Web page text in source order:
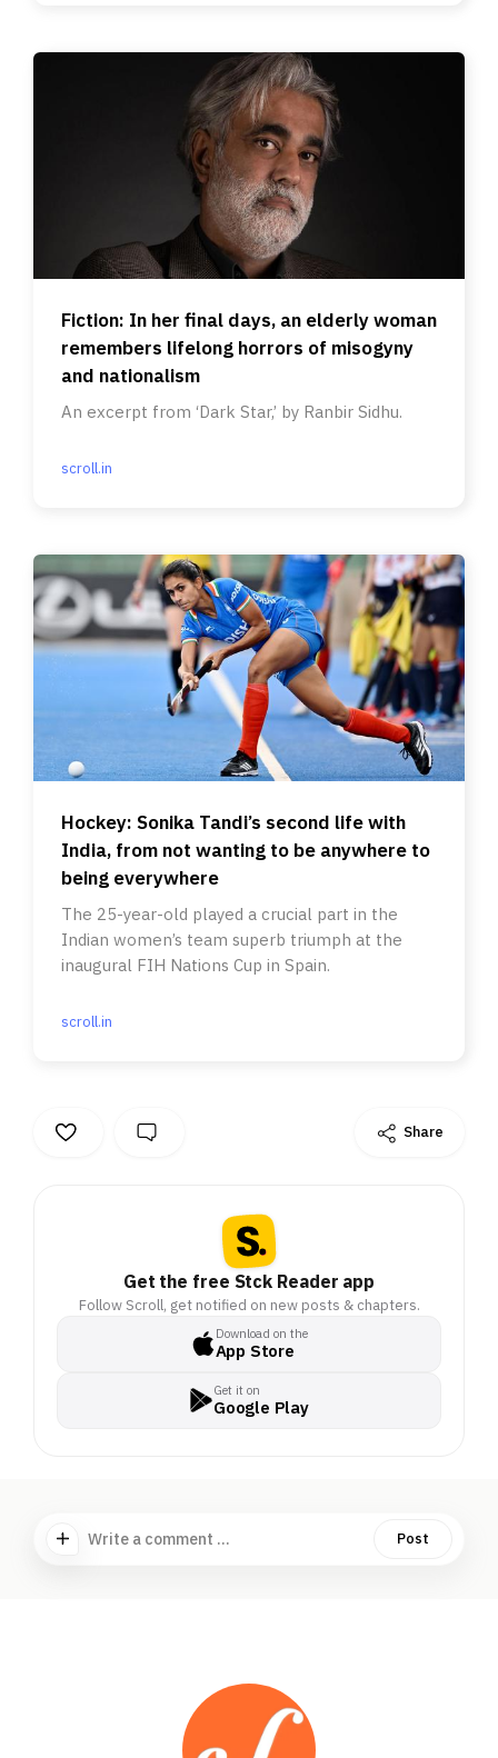
Fiction: In her final days, an elderly woman
remembers lifelong horrors of misogyny
and nationalism
An excerpt from ‘Dark Star,’ by Ranbir Sidhu.
scroll.in
Hockey: Sonika Tandi’s second life with
India, from not wanting to be anywhere to
being everywhere
The 25-year-old played a crucial part in the
Indian women’s team superb triumph at the
inaugural FIH Nations Cup in Spain.
scroll.in
Share
Get the free Stck Reader app
Follow Scroll, get notified on new posts & chapters.
Download on the
App Store
Get it on
Google Play
Write a comment ... Post